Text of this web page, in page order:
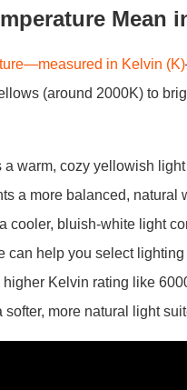
Mean
in Kelvin (K)
(around 2000K) to
a warm, cozy yellowish
a more balanced, natural
cooler, bluish-white light
can help you select
Kelvin rating like
more natural light